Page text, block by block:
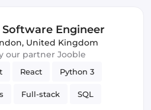
Engineer
United Kingdom
our partner Jooble
React Python 3
Full-stack SQL